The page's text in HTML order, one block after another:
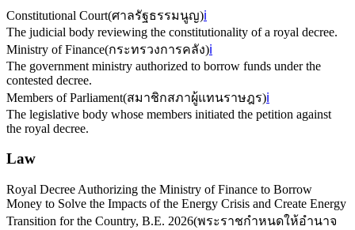
Constitutional Court(ศาลรัฐธรรมนูญ)ℹ️
The judicial body reviewing the constitutionality of a royal decree.
Ministry of Finance(กระทรวงการคลัง)ℹ️
The government ministry authorized to borrow funds under the
contested decree.
Members of Parliament(สมาชิกสภาผู้แทนราษฎร)ℹ️
The legislative body whose members initiated the petition against
the royal decree.
Law
Royal Decree Authorizing the Ministry of Finance to Borrow
Money to Solve the Impacts of the Energy Crisis and Create Energy
Transition for the Country, B.E. 2026(พระราชกำหนดให้อำนาจ